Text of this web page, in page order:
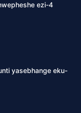
ezi-4
yasebhange eku-